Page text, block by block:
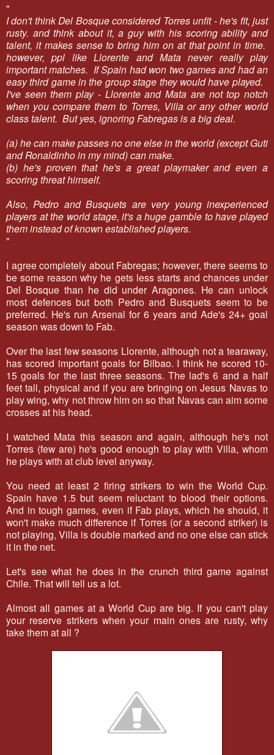
"
I don't think Del Bosque considered Torres unfit - he's fit, just
rusty. and think about it, a guy with his scoring ability and
talent, it makes sense to bring him on at that point in time.
however, ppl like Llorente and Mata never really play
important matches. If Spain had won two games and had an
easy third game in the group stage they would have played.
I've seen them play - Llorente and Mata are not top notch
when you compare them to Torres, Villa or any other world
class talent. But yes, ignoring Fabregas is a big deal.
(a) he can make passes no one else in the world (except Guti
and Ronaldinho in my mind) can make.
(b) he's proven that he's a great playmaker and even a
scoring threat himself.
Also, Pedro and Busquets are very young inexperienced
players at the world stage, it's a huge gamble to have played
them instead of known established players.
"
I agree completely about Fabregas; however, there seems to
be some reason why he gets less starts and chances under
Del Bosque than he did under Aragones. He can unlock
most defences but both Pedro and Busquets seem to be
preferred. He's run Arsenal for 6 years and Ade's 24+ goal
season was down to Fab.
Over the last few seasons Llorente, although not a tearaway,
has scored important goals for Bilbao. I think he scored 10-
15 goals for the last three seasons. The lad's 6 and a half
feet tall, physical and if you are bringing on Jesus Navas to
play wing, why not throw him on so that Navas can aim some
crosses at his head.
I watched Mata this season and again, although he's not
Torres (few are) he's good enough to play with Villa, whom
he plays with at club level anyway.
You need at least 2 firing strikers to win the World Cup.
Spain have 1.5 but seem reluctant to blood their options.
And in tough games, even if Fab plays, which he should, it
won't make much difference if Torres (or a second striker) is
not playing, Villa is double marked and no one else can stick
it in the net.
Let's see what he does in the crunch third game against
Chile. That will tell us a lot.
Almost all games at a World Cup are big. If you can't play
your reserve strikers when your main ones are rusty, why
take them at all ?